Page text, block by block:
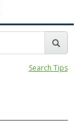
Search Tips